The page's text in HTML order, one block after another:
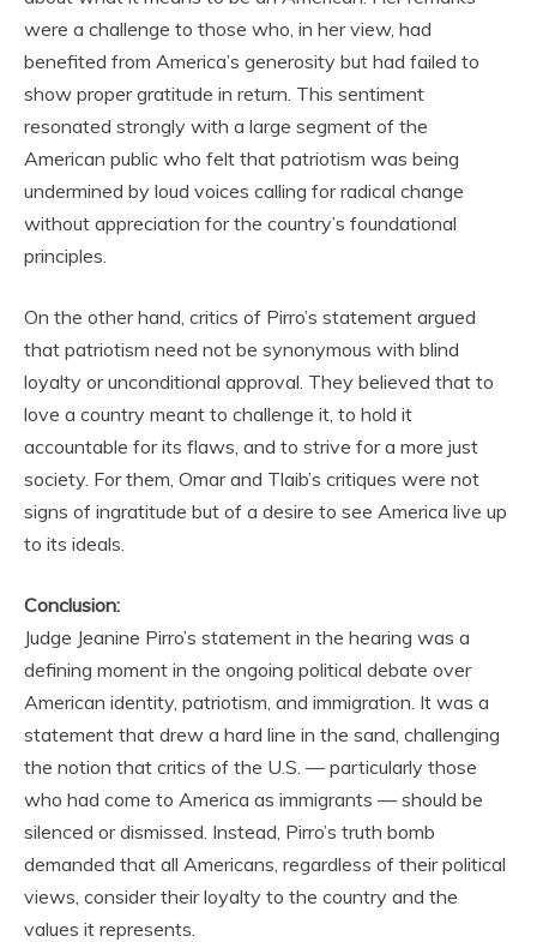
were a challenge to those who, in her view, had
benefited from America’s generosity but had failed to
show proper gratitude in return. This sentiment
resonated strongly with a large segment of the
American public who felt that patriotism was being
undermined by loud voices calling for radical change
without appreciation for the country’s foundational
principles.
On the other hand, critics of Pirro’s statement argued
that patriotism need not be synonymous with blind
loyalty or unconditional approval. They believed that to
love a country meant to challenge it, to hold it
accountable for its flaws, and to strive for a more just
society. For them, Omar and Tlaib’s critiques were not
signs of ingratitude but of a desire to see America live up
to its ideals.
Conclusion:
Judge Jeanine Pirro’s statement in the hearing was a
defining moment in the ongoing political debate over
American identity, patriotism, and immigration. It was a
statement that drew a hard line in the sand, challenging
the notion that critics of the U.S. — particularly those
who had come to America as immigrants — should be
silenced or dismissed. Instead, Pirro’s truth bomb
demanded that all Americans, regardless of their political
views, consider their loyalty to the country and the
values it represents.